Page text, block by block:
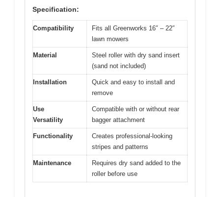
Specification:
Compatibility
Fits all Greenworks 16″ – 22″
lawn mowers
Material
Steel roller with dry sand insert
(sand not included)
Installation
Quick and easy to install and
remove
Use
Versatility
Compatible with or without rear
bagger attachment
Functionality
Creates professional-looking
stripes and patterns
Maintenance
Requires dry sand added to the
roller before use